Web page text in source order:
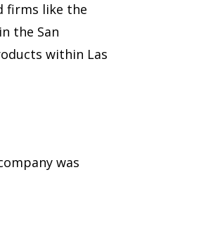
firms like the
the San
within Las
was